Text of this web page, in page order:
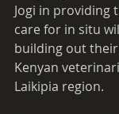
Jogi in providing
care for in situ
building out
Kenyan
Laikipia region.